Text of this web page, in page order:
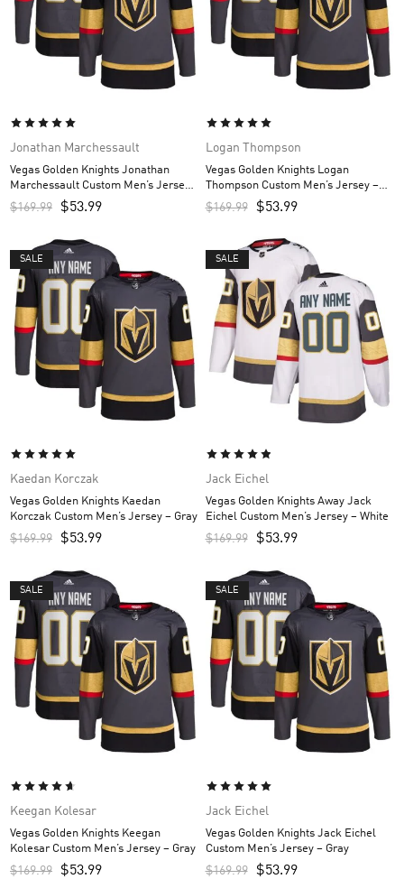
Jonathan Marchessault
Vegas Golden Knights Jonathan
Marchessault Custom Men’s Jersey
– Gray
$169.99 $53.99
Logan Thompson
Vegas Golden Knights Logan
Thompson Custom Men’s Jersey –
Gray
$169.99 $53.99
SALE
Kaedan Korczak
Vegas Golden Knights Kaedan
Korczak Custom Men’s Jersey – Gray
$169.99 $53.99
SALE
Jack Eichel
Vegas Golden Knights Away Jack
Eichel Custom Men’s Jersey – White
$169.99 $53.99
SALE
Keegan Kolesar
Vegas Golden Knights Keegan
Kolesar Custom Men’s Jersey – Gray
$169.99 $53.99
SALE
Jack Eichel
Vegas Golden Knights Jack Eichel
Custom Men’s Jersey – Gray
$169.99 $53.99